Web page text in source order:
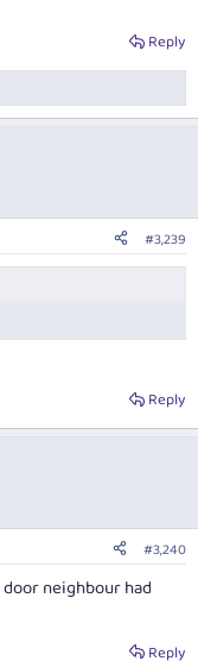
Reply
#3,239
Reply
#3,240
neighbour had
Reply